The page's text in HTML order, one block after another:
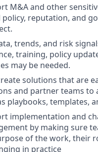
M&A and other
policy, reputation, and
trends, and risk
training, policy
may be needed.
solutions that are
and partner teams to
playbooks, templates,
implementation and
by making sure
of the work, their
in practice